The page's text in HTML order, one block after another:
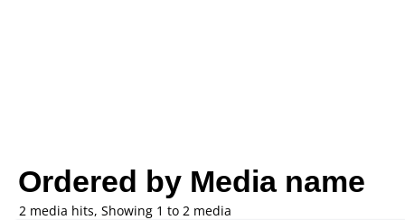
Ordered by Media name
2 media hits, Showing 1 to 2 media